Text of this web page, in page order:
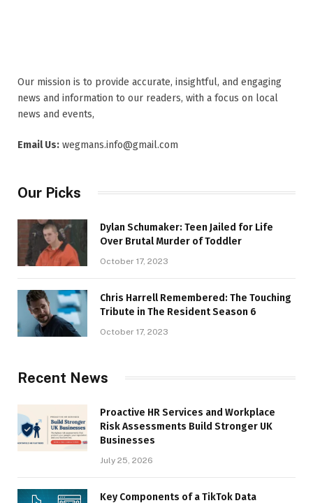
Our mission is to provide accurate, insightful, and engaging
news and information to our readers, with a focus on local
news and events,
Email Us: wegmans.info@gmail.com
Our Picks
Dylan Schumaker: Teen Jailed for Life
Over Brutal Murder of Toddler
October 17, 2023
Chris Harrell Remembered: The Touching
Tribute in The Resident Season 6
October 17, 2023
Recent News
Proactive HR Services and Workplace
Risk Assessments Build Stronger UK
Businesses
July 25, 2026
Key Components of a TikTok Data